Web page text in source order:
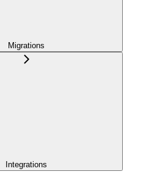
Migrations
Integrations